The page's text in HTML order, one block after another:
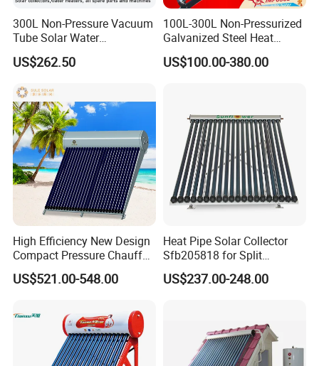
300L Non-Pressure Vacuum
Tube Solar Water
Heater/Calentador Solar De
30 Tubos
US$262.50
100L-300L Non-Pressurized
Galvanized Steel Heat
Pump Pipe Vacuum Tube
Solar Energy Hot Water
US$100.00-380.00
High Efficiency New Design
Compact Pressure Chauffe-
Eau Solaireindirect Geyser
300liters Indirect Solar
and Commercial Usage
US$521.00-548.00
Heat Pipe Solar Collector
Sfb205818 for Split
Pressure Solar Hot Water
Heater
US$237.00-248.00